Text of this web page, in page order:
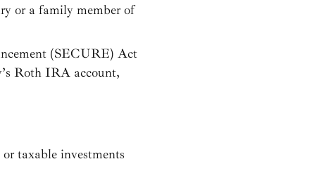
or a family member of
(SECURE) Act
Roth IRA account,
taxable investments